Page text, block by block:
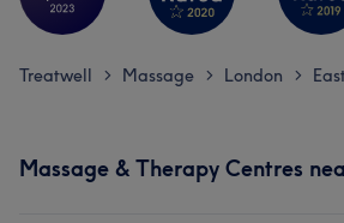
Treatwell > Massage > London >
Massage & Therapy Centres